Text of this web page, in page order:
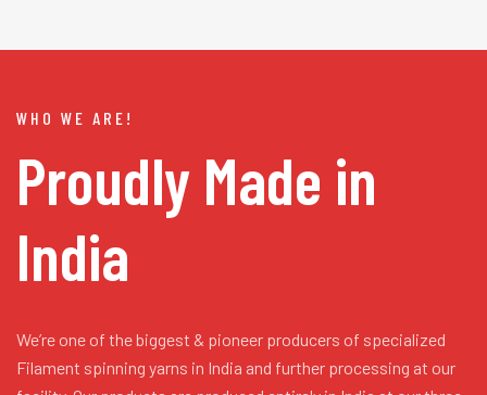
WHO WE ARE!
Proudly Made in
India
We’re one of the biggest & pioneer producers of specialized
Filament spinning yarns in India and further processing at our